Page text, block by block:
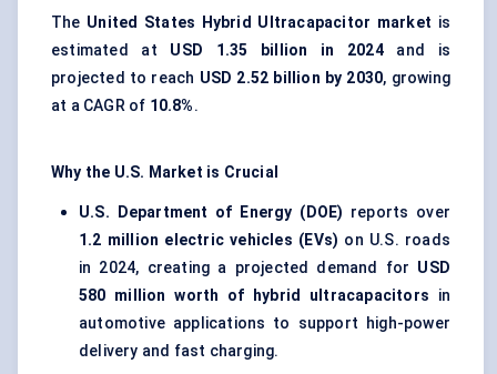
The United States Hybrid Ultracapacitor market is
estimated at USD 1.35 billion in 2024and is
projected to reach USD 2.52 billion by 2030, growing
at a CAGR of 10.8%.
Why the U.S. Market is Crucial
U.S. Department of Energy (DOE) reports over
1.2 million electric vehicles (EVs) on U.S. roads
in 2024, creating a projected demand for USD
580 million worth of hybrid ultracapacitors in
automotive applications to support high-power
delivery and fast charging.